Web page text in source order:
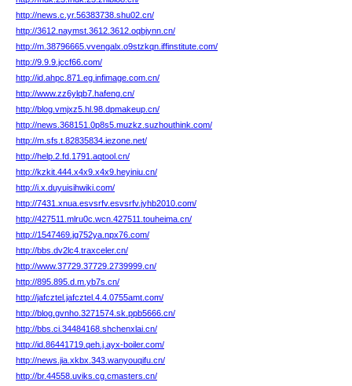
http://news.c.yr.56383738.shu02.cn/
http://3612.naymst.3612.3612.oqbjynn.cn/
http://m.38796665.vvengalx.o9stzkqn.iffinstitute.com/
http://9.9.9.jccf66.com/
http://id.ahpc.871.eg.infimage.com.cn/
http://www.zz6ylqb7.hafeng.cn/
http://blog.vmjxz5.hl.98.dpmakeup.cn/
http://news.368151.0p8s5.muzkz.suzhouthink.com/
http://m.sfs.t.82835834.iezone.net/
http://help.2.fd.1791.aqtool.cn/
http://kzkit.444.x4x9.x4x9.heyiniu.cn/
http://i.x.duyuisihwiki.com/
http://7431.xnua.esvsrfv.esvsrfv.jyhb2010.com/
http://427511.mlru0c.wcn.427511.touheima.cn/
http://1547469.jg752ya.npx76.com/
http://bbs.dv2lc4.traxceler.cn/
http://www.37729.37729.2739999.cn/
http://895.895.d.m.yb7s.cn/
http://jafcztel.jafcztel.4.4.0755amt.com/
http://blog.gvnho.3271574.sk.ppb5666.cn/
http://bbs.ci.34484168.shchenxlai.cn/
http://id.86441719.qeh.j.ayx-boiler.com/
http://news.jia.xkbx.343.wanyouqifu.cn/
http://br.44558.uviks.cg.cmasters.cn/